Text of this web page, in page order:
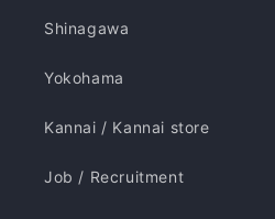
Shinagawa
Yokohama
Kannai / Kannai store
Job / Recruitment